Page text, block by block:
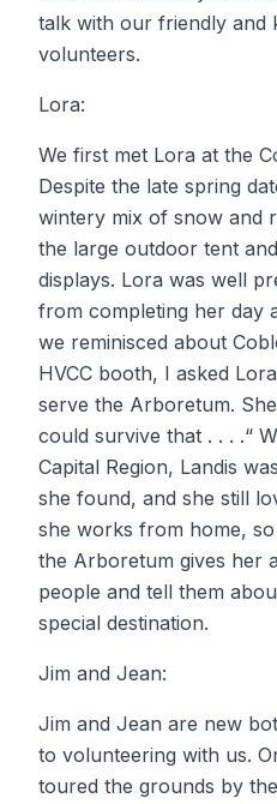
talk with our friendly and
volunteers.
Lora:
We first met Lora at the
Despite the late spring
wintery mix of snow and
the large outdoor tent
displays. Lora was well
from completing her day
we reminisced about
HVCC booth, I asked
serve the Arboretum.
could survive that . . . .“
Capital Region, Landis
she found, and she still
she works from home,
the Arboretum gives her
people and tell them
special destination.
Jim and Jean:
Jim and Jean are new
to volunteering with us.
toured the grounds by